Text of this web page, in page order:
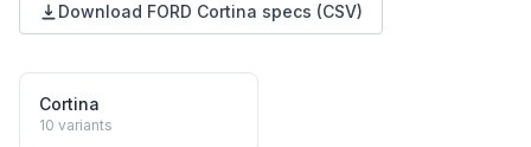
Download FORD Cortina specs (CSV)
Cortina
10 variants